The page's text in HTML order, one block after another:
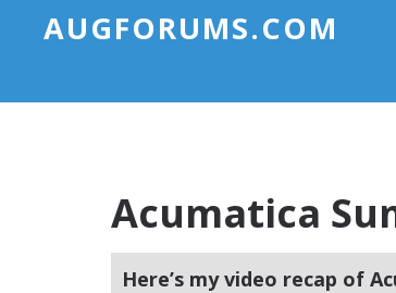
AUGFORUMS.COM
Acumatica
Here’s my video recap of